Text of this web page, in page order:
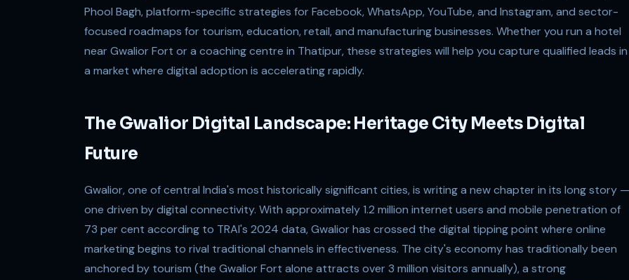
Phool Bagh, platform-specific strategies for Facebook, WhatsApp, YouTube, and Instagram, and sector-
focused roadmaps for tourism, education, retail, and manufacturing businesses. Whether you run a hotel
near Gwalior Fort or a coaching centre in Thatipur, these strategies will help you capture qualified leads in
a market where digital adoption is accelerating rapidly.
The Gwalior Digital Landscape: Heritage City Meets Digital
Future
Gwalior, one of central India's most historically significant cities, is writing a new chapter in its long story —
one driven by digital connectivity. With approximately 1.2 million internet users and mobile penetration of
73 per cent according to TRAI's 2024 data, Gwalior has crossed the digital tipping point where online
marketing begins to rival traditional channels in effectiveness. The city's economy has traditionally been
anchored by tourism (the Gwalior Fort alone attracts over 3 million visitors annually), a strong